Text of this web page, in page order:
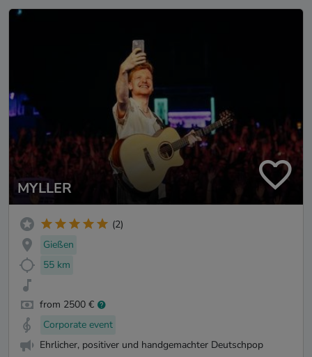
MYLLER
(2)
Gießen
55 km
from 2500 €
Corporate event
Ehrlicher, positiver und handgemachter Deutschpop